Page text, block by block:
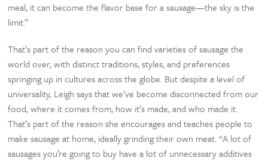
meal, it can become the flavor base for a sausage—the sky is the
limit.”
That’s part of the reason you can find varieties of sausage the
world over, with distinct traditions, styles, and preferences
springing up in cultures across the globe. But despite a level of
universality, Leigh says that we’ve become disconnected from our
food, where it comes from, how it’s made, and who made it.
That’s part of the reason she encourages and teaches people to
make sausage at home, ideally grinding their own meat. “A lot of
sausages you’re going to buy have a lot of unnecessary additives